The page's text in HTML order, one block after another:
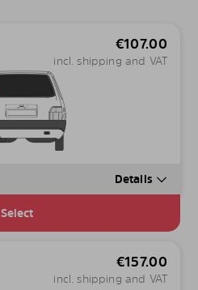
€107.00
incl. shipping and VAT
Details
Select
€157.00
incl. shipping and VAT